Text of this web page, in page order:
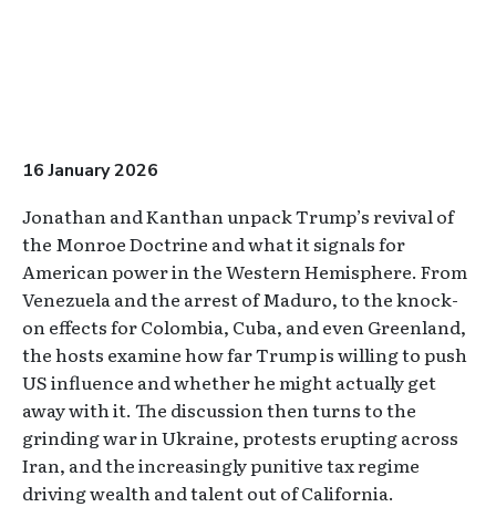
16 January 2026
Jonathan and Kanthan unpack Trump’s revival of
the Monroe Doctrine and what it signals for
American power in the Western Hemisphere. From
Venezuela and the arrest of Maduro, to the knock-
on effects for Colombia, Cuba, and even Greenland,
the hosts examine how far Trump is willing to push
US influence and whether he might actually get
away with it. The discussion then turns to the
grinding war in Ukraine, protests erupting across
Iran, and the increasingly punitive tax regime
driving wealth and talent out of California.